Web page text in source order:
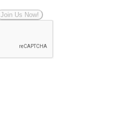
Join Us Now!